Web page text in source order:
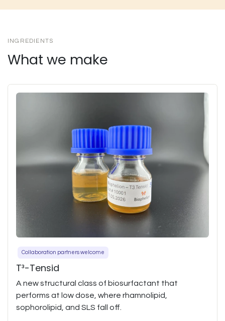
INGREDIENTS
What we make
Collaboration partners welcome
T³-Tensid
A new structural class of biosurfactant that
performs at low dose, where rhamnolipid,
sophorolipid, and SLS fall off.